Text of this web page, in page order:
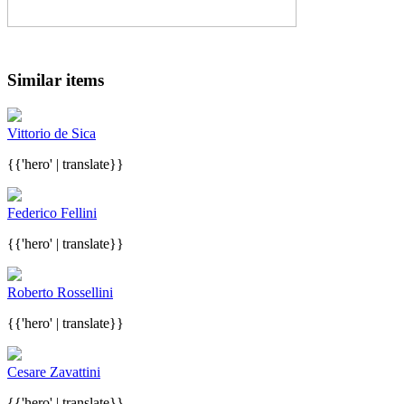
Similar items
Vittorio de Sica
{{'hero' | translate}}
Federico Fellini
{{'hero' | translate}}
Roberto Rossellini
{{'hero' | translate}}
Cesare Zavattini